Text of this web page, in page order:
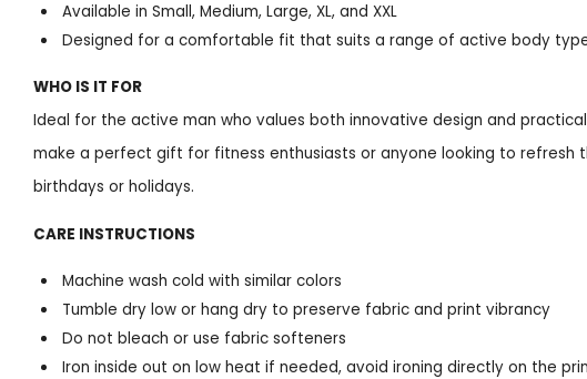
Available in Small, Medium, Large, XL, and XXL
Designed for a comfortable fit that suits a range of active body
WHO IS IT FOR
Ideal for the active man who values both innovative design and
make a perfect gift for fitness enthusiasts or anyone looking to refresh
birthdays or holidays.
CARE INSTRUCTIONS
Machine wash cold with similar colors
Tumble dry low or hang dry to preserve fabric and print vibrancy
Do not bleach or use fabric softeners
Iron inside out on low heat if needed, avoid ironing directly on the